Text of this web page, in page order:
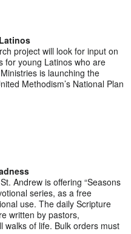
project will look for input on
for young Latinos who are
is launching the
Methodism’s National Plan
Andrew is offering “Seasons
series, as a free
use. The daily Scripture
written by pastors,
walks of life. Bulk orders must